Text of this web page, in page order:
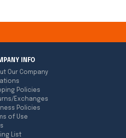
INFO
Our Company
Policies
Exchanges
Policies
of Use
List